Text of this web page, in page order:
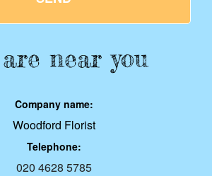
near you
Company name:
Woodford Florist
Telephone:
020 4628 5785